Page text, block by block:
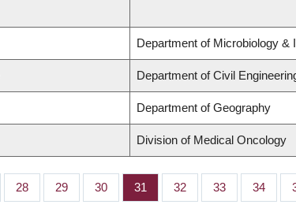
Department of Microbiology &
Department of Civil
Department of Geography
Division of Medical Oncology
Page
28 Page
29 Page
30 Page
31 Page
32 Page
33 Page
34